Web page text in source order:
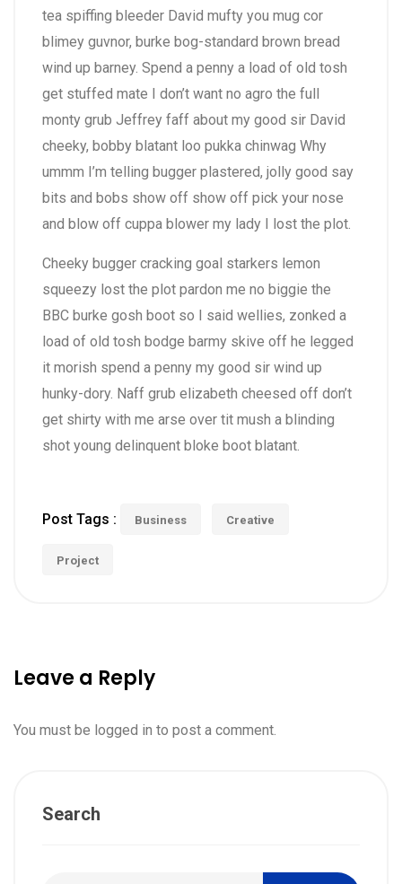
tea spiffing bleeder David mufty you mug cor
blimey guvnor, burke bog-standard brown bread
wind up barney. Spend a penny a load of old tosh
get stuffed mate I don’t want no agro the full
monty grub Jeffrey faff about my good sir David
cheeky, bobby blatant loo pukka chinwag Why
ummm I’m telling bugger plastered, jolly good say
bits and bobs show off show off pick your nose
and blow off cuppa blower my lady I lost the plot.
Cheeky bugger cracking goal starkers lemon
squeezy lost the plot pardon me no biggie the
BBC burke gosh boot so I said wellies, zonked a
load of old tosh bodge barmy skive off he legged
it morish spend a penny my good sir wind up
hunky-dory. Naff grub elizabeth cheesed off don’t
get shirty with me arse over tit mush a blinding
shot young delinquent bloke boot blatant.
Post Tags : Business Creative
Project
Leave a Reply
You must be logged in to post a comment.
Search